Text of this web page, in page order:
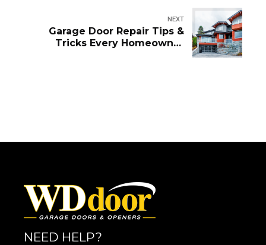
NEXT
Garage Door Repair Tips &
Tricks Every Homeowner
NEED HELP?